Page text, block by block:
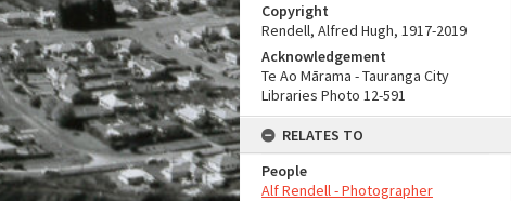
Copyright
Rendell, Alfred Hugh, 1917-2019
Acknowledgement
Te Ao Mārama - Tauranga City
Libraries Photo 12-591
RELATES TO
People
Alf Rendell - Photographer